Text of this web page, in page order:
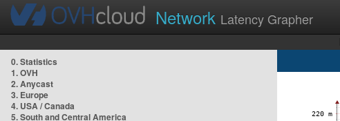
Network Latency Grapher
0. Statistics
1. OVH
2. Anycast
3. Europe
4. USA / Canada
5. South and Central America